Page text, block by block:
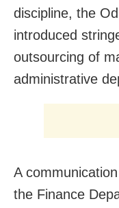
discipline, the
introduced
outsourcing of
administrative
A
the Finance